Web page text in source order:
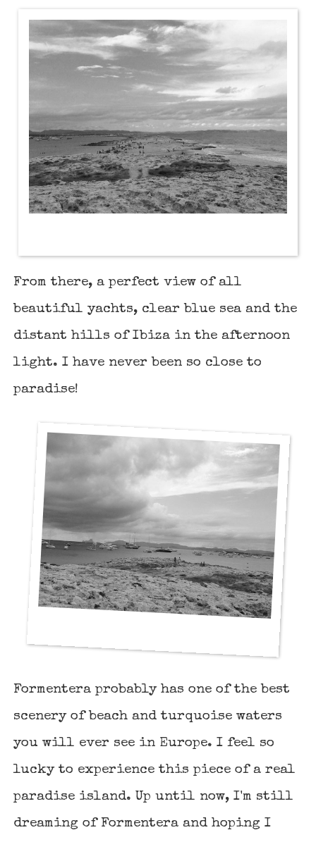
From there, a perfect view of all
beautiful yachts, clear blue sea and the
distant hills of Ibiza in the afternoon
light. I have never been so close to
paradise!
Formentera probably has one of the best
scenery of beach and turquoise waters
you will ever see in Europe. I feel so
lucky to experience this piece of a real
paradise island. Up until now, I'm still
dreaming of Formentera and hoping I